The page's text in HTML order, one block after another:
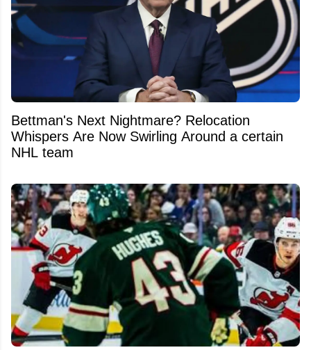
Bettman's Next Nightmare? Relocation
Whispers Are Now Swirling Around a certain
NHL team